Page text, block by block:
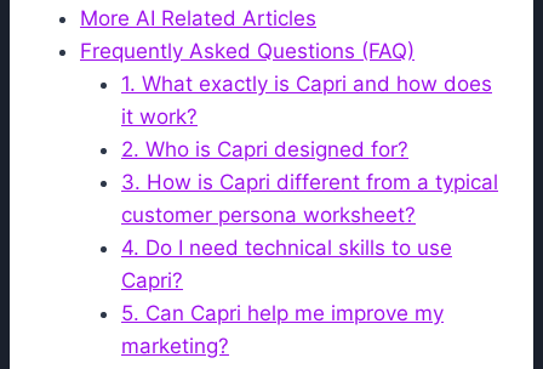
More AI Related Articles
Frequently Asked Questions (FAQ)
1. What exactly is Capri and how does
it work?
2. Who is Capri designed for?
3. How is Capri different from a typical
customer persona worksheet?
4. Do I need technical skills to use
Capri?
5. Can Capri help me improve my
marketing?